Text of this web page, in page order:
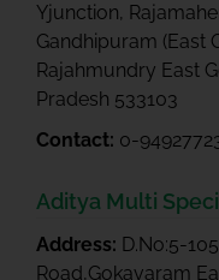
Yjunction,
Gandhipuram (East
Rajahmundry East
Pradesh 533103
Contact: 0-
Aditya Multi
Address: D.No:5-
Road,Gokavaram